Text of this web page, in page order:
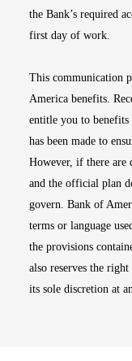
the Bank’s required
first day of work.
This communication
America benefits.
entitle you to
has been made to
However, if there are
and the official plan
govern. Bank of
terms or language
the provisions
also reserves the
its sole discretion at